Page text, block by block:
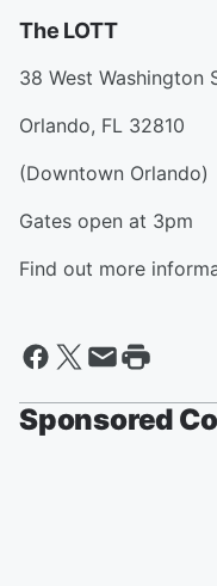
The LOTT
38 West Washington
Orlando, FL 32810
(Downtown Orlando)
Gates open at 3pm
Find out more
Sponsored